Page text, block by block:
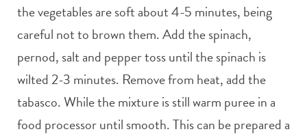
the vegetables are soft about 4-5 minutes, being
careful not to brown them. Add the spinach,
pernod, salt and pepper toss until the spinach is
wilted 2-3 minutes. Remove from heat, add the
tabasco. While the mixture is still warm puree in a
food processor until smooth. This can be prepared a